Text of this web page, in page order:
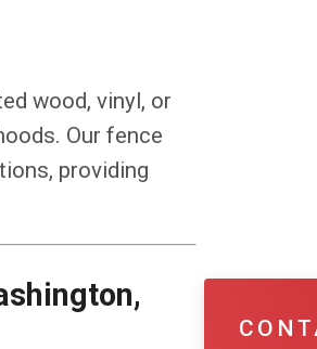
wood, vinyl, or
Our fence
providing
(240)